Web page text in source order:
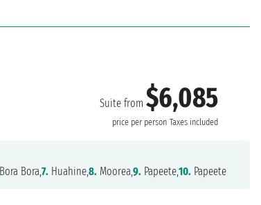
Suite from$6,085
price per person Taxes included
Bora Bora,7. Huahine,8. Moorea,9. Papeete,10. Papeete